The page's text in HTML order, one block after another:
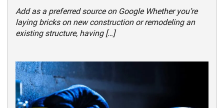
Add as a preferred source on Google Whether you’re
laying bricks on new construction or remodeling an
existing structure, having […]